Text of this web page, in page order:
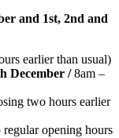
and 1st, 2nd and
earlier than usual)
December /8am –
two hours earlier
regular opening hours